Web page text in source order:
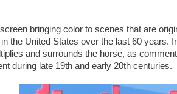
bringing color to scenes that are
the United States over the last 60 years.
and surrounds the horse, as
during late 19th and early 20th centuries.